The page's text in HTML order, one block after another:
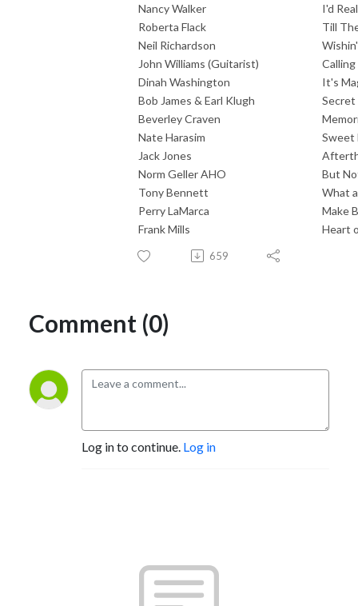
Nancy Walker
I'd
Roberta Flack
Till
Neil Richardson
John Williams (Guitarist)
Calling
Dinah Washington
It's
Bob James & Earl Klugh
Secret
Beverley Craven
Nate Harasim
Sweet
Jack Jones
Norm Geller AHO
But
Tony Bennett
What
Perry LaMarca
Make
Frank Mills
Heart
659
Comment (0)
Log in to continue. Log in